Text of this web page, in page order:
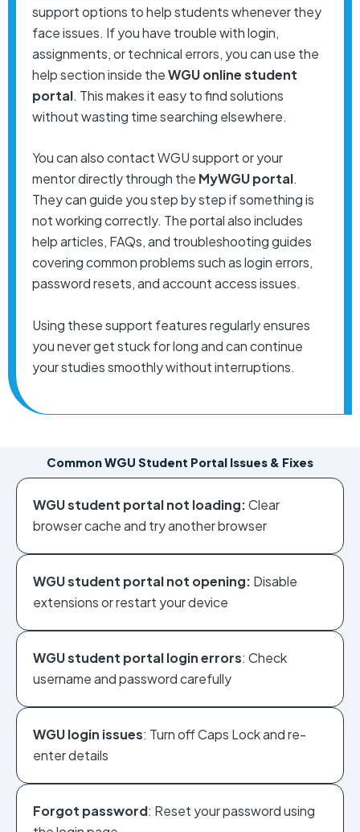
support options to help students whenever they
face issues. If you have trouble with login,
assignments, or technical errors, you can use the
help section inside theWGU online student
portal. This makes it easy to find solutions
without wasting time searching elsewhere.
You can also contact WGU support or your
mentor directly through the MyWGU portal.
They can guide you step by step if something is
not working correctly. The portal also includes
help articles, FAQs, and troubleshooting guides
covering common problems such as login errors,
password resets, and account access issues.
Using these support features regularly ensures
you never get stuck for long and can continue
your studies smoothly without interruptions.
Common WGU Student Portal Issues & Fixes
WGU student portal not loading:Clear
browser cache and try another browser
WGU student portal not opening: Disable
extensions or restart your device
WGU student portal login errors: Check
username and password carefully
WGU login issues: Turn off Caps Lock and re-
enter details
Forgot password: Reset your password using